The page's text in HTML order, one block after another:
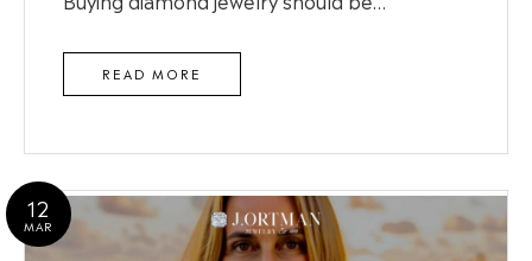
READ MORE
12
MAR